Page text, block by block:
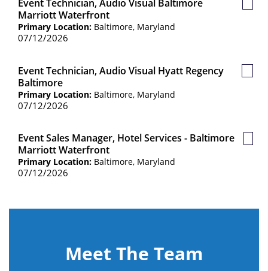
Event Technician, Audio Visual Baltimore
Marriott Waterfront
Primary Location: Baltimore, Maryland
07/12/2026
Save
Event Technician, Audio Visual Hyatt Regency
Baltimore
Primary Location: Baltimore, Maryland
07/12/2026
Save
Event Sales Manager, Hotel Services - Baltimore
Marriott Waterfront
Primary Location: Baltimore, Maryland
07/12/2026
Save
Meet The Team